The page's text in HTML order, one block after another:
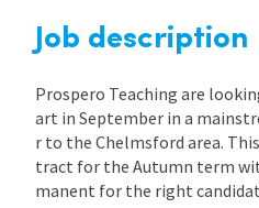
Blogs
Job description
Prospero Teaching are
art in September in a
r to the Chelmsford area.
tract for the Autumn term
manent for the right